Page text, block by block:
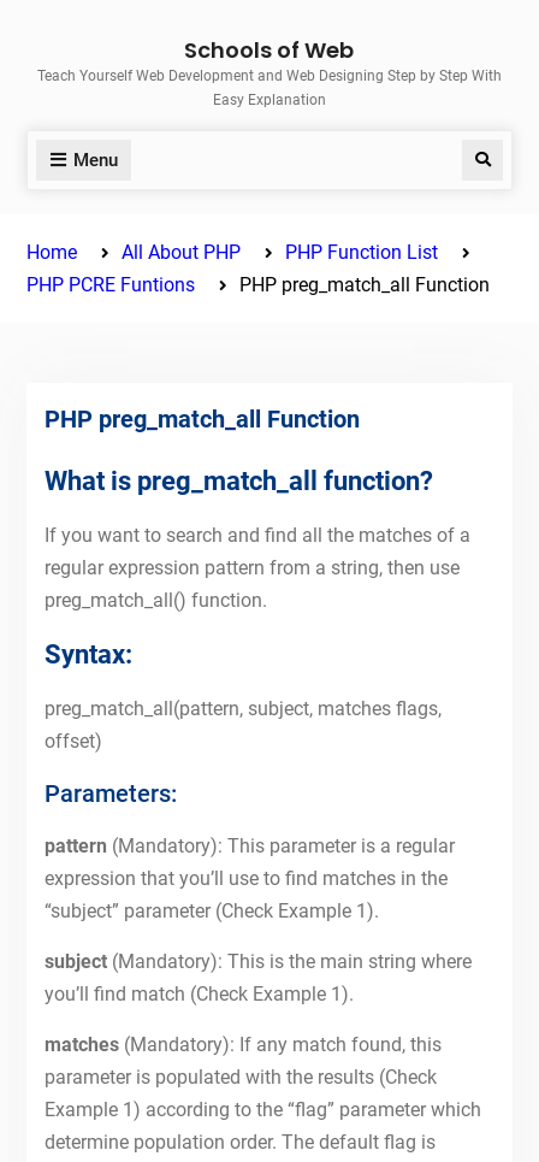
content
Schools of Web
Teach Yourself Web Development and Web Designing Step by Step With
Easy Explanation
Menu Search
Home All About PHP
PHP Function List
PHP PCRE Funtions
PHP preg_match_all Function
PHP preg_match_all Function
What is preg_match_all function?
If you want to search and find all the matches of a
regular expression pattern from a string, then use
preg_match_all() function.
Syntax:
preg_match_all(pattern, subject, matches flags,
offset)
Parameters:
pattern (Mandatory): This parameter is a regular
expression that you’ll use to find matches in the
“subject” parameter (Check Example 1).
subject(Mandatory): This is the main string where
you’ll find match (Check Example 1).
matches(Mandatory): If any match found, this
parameter is populated with the results (Check
Example 1) according to the “flag” parameter which
determine population order. The default flag is